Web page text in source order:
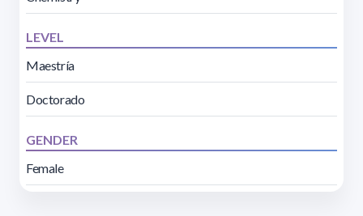
LEVEL
Maestría
Doctorado
GENDER
Female